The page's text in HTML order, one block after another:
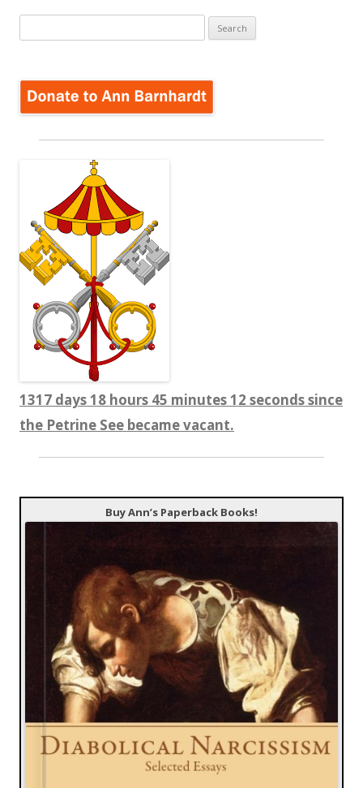
for:
1317 days 18 hours 45 minutes 13 seconds since
the Petrine See became vacant.
Buy Ann’s Paperback Books!